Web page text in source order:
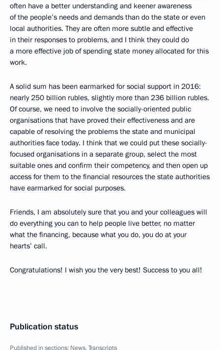
often have a better understanding and keener awareness
of the people’s needs and demands than do the state or even
local authorities. They are often more subtle and effective
in their responses to problems, and I think they could do
a more effective job of spending state money allocated for this
work.
A solid sum has been earmarked for social support in 2016:
nearly 250 billion rubles, slightly more than 236 billion rubles.
Of course, we need to involve the socially-oriented public
organisations that have proved their effectiveness and are
capable of resolving the problems the state and municipal
authorities face today. I think that we could put these socially-
focused organisations in a separate group, select the most
suitable ones and confirm their competency, and then open up
access for them to the financial resources the state authorities
have earmarked for social purposes.
Friends, I am absolutely sure that you and your colleagues will
do everything you can to help people live better, no matter
what the financing, because what you do, you do at your
hearts’ call.
Congratulations! I wish you the very best! Success to you all!
Publication status
Published in sections: News,Transcripts